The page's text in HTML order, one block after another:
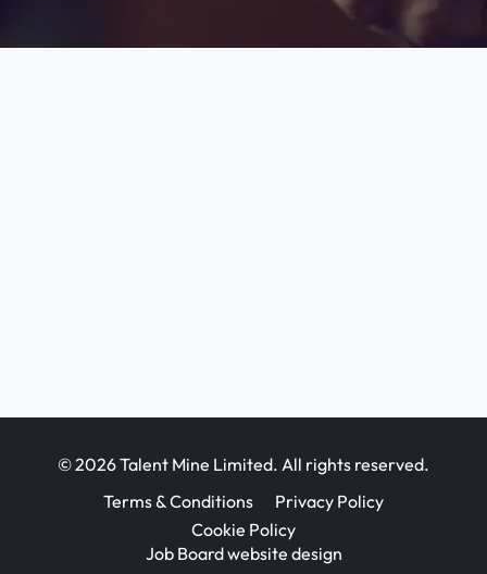
© 2026 Talent Mine Limited. All rights reserved.
Terms & Conditions
Privacy Policy
Cookie Policy
Job Board website design